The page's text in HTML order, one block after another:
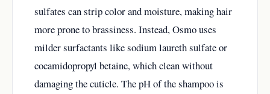
sulfates can strip color and moisture, making hair
more prone to brassiness. Instead, Osmo uses
milder surfactants like sodium laureth sulfate or
cocamidopropyl betaine, which clean without
damaging the cuticle. The pH of the shampoo is